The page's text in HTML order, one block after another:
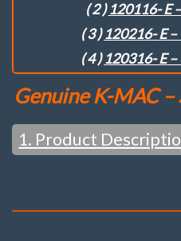
( 2 )120116- E
( 3 )120216- E
( 4 )120316- E
Genuine K-MAC –
1. Product